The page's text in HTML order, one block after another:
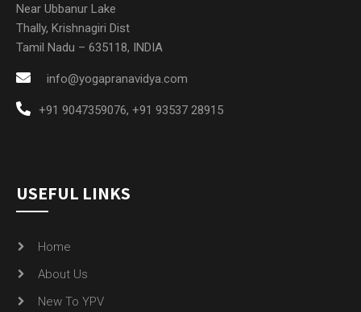
Near Ubbanur Lake
Thally, Krishnagiri Dist
Tamil Nadu – 635118, INDIA
info@yogapranavidya.com
+91 9047359076, +91 93537 28915
USEFUL LINKS
Home
About Us
New To YPV